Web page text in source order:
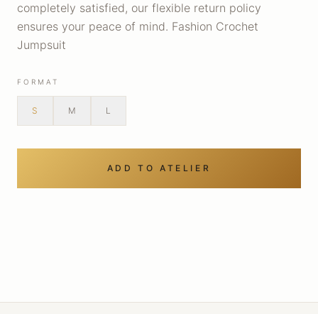
completely satisfied, our flexible return policy
ensures your peace of mind. Fashion Crochet
Jumpsuit
FORMAT
S M L
ADD TO ATELIER